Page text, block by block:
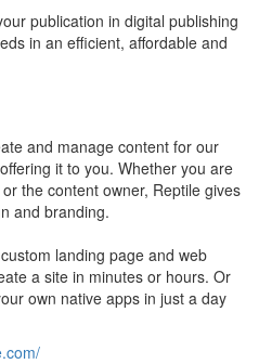
publication in digital publishing
in an efficient, affordable and
and manage content for our
it to you. Whether you are
the content owner, Reptile gives
and branding.
landing page and web
a site in minutes or hours. Or
own native apps in just a day